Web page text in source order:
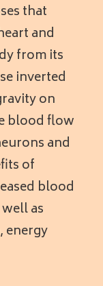
that
and
from its
inverted
on
blood flow
and
of
blood
as
energy